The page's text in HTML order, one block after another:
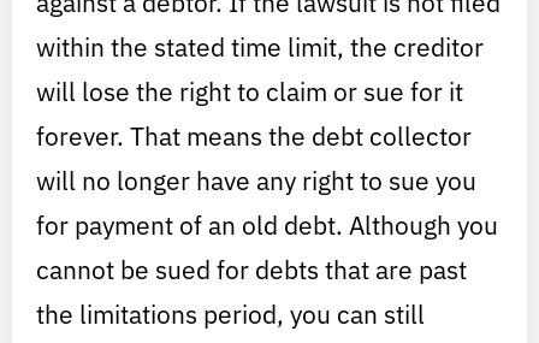
within the stated time limit, the creditor
will lose the right to claim or sue for it
forever. That means the debt collector
will no longer have any right to sue you
for payment of an old debt. Although you
cannot be sued for debts that are past
the limitations period, you can still